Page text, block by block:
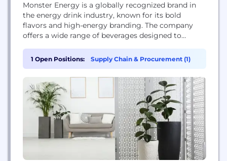
Monster Energy is a globally recognized brand in
the energy drink industry, known for its bold
flavors and high-energy branding. The company
offers a wide range of beverages designed to
coffee, tea, and juice. It is also a prominent sponsor
of extreme sports events and athletes, catering to
diverse consumer preferences on a global...
1 Open Positions: Supply Chain & Procurement (1)